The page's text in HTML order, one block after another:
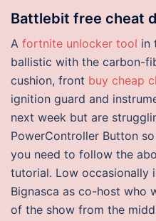
Battlebit free cheat
A fortnite unlocker tool in
ballistic with the carbon-
cushion, front buy cheap
ignition guard and
next week but are
PowerController Button
you need to follow the
tutorial. Low occasionally
Bignasca as co-host who
of the show from the